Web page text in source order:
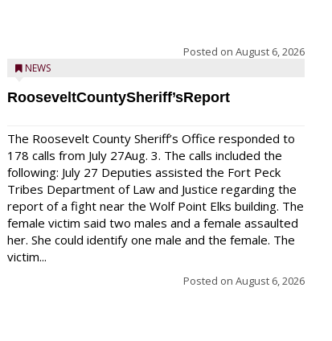
Posted on August 6, 2026
NEWS
RooseveltCountySheriff’sReport
The Roosevelt County Sheriff’s Office responded to
178 calls from July 27Aug. 3. The calls included the
following: July 27 Deputies assisted the Fort Peck
Tribes Department of Law and Justice regarding the
report of a fight near the Wolf Point Elks building. The
female victim said two males and a female assaulted
her. She could identify one male and the female. The
victim...
Posted on August 6, 2026